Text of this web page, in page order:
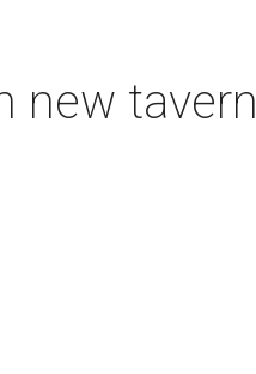
new tavern